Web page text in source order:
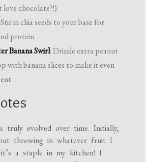
love chocolate?!).
Stir in chia seeds to your base for
protein.
Banana Swirl: Drizzle extra peanut
with banana slices to make it even
truly evolved over time. Initially,
throwing in whatever fruit I
a staple in my kitchen! I